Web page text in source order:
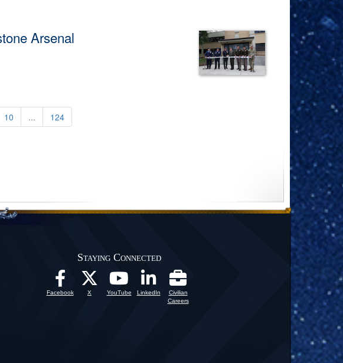
Arsenal
10 ... 124
Staying Connected
Facebook X YouTube LinkedIn
Civilian
Careers